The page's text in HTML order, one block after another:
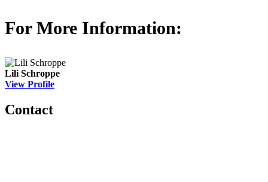
For More Information:
Lili Schroppe
View Profile
Contact